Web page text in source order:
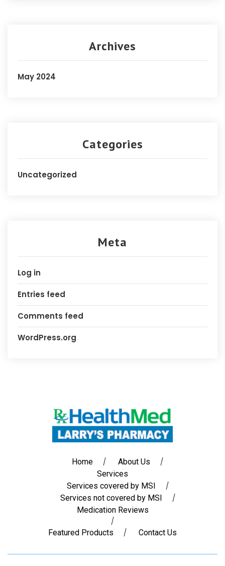
Archives
May 2024
Categories
Uncategorized
Meta
Log in
Entries feed
Comments feed
WordPress.org
Home
About Us
Services
Services covered by MSI
Services not covered by MSI
Medication Reviews
Featured Products Contact Us